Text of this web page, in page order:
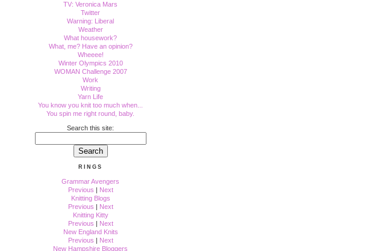
TV: Veronica Mars
Twitter
Warning: Liberal
Weather
What housework?
What, me? Have an opinion?
Wheeee!
Winter Olympics 2010
WOMAN Challenge 2007
Work
Writing
Yarn Life
You know you knit too much when...
You spin me right round, baby.
Search this site:
RINGS
Grammar Avengers
Previous | Next
Knitting Blogs
Previous | Next
Knitting Kitty
Previous | Next
New England Knits
Previous | Next
New Hampshire Bloggers